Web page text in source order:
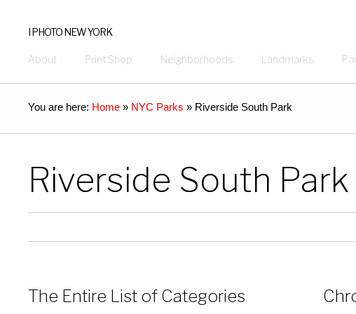
I PHOTO NEW YORK
About Print Shop Neighborhoods Landmarks
You are here: Home » NYC Parks » Riverside South Park
Riverside South Park
The Entire List of Categories